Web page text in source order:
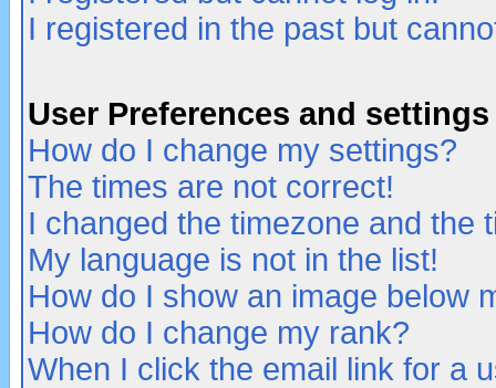
I registered in the past but
User Preferences and settings
How do I change my settings?
The times are not correct!
I changed the timezone and the
My language is not in the list!
How do I show an image below
How do I change my rank?
When I click the email link for a